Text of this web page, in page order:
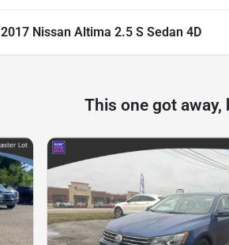
2017 Nissan Altima 2.5 S Sedan 4D
This one got